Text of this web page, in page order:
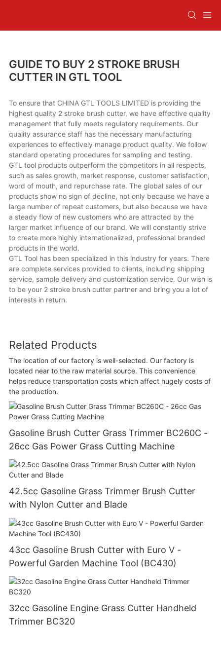
GUIDE TO BUY 2 STROKE BRUSH
CUTTER IN GTL TOOL
To ensure that CHINA GTL TOOLS LIMITED is providing the
highest quality 2 stroke brush cutter, we have effective quality
management that fully meets regulatory requirements. Our
quality assurance staff has the necessary manufacturing
experiences to effectively manage product quality. We follow
standard operating procedures for sampling and testing.
GTL tool products outperform the competitors in all respects,
such as sales growth, market response, customer satisfaction,
word of mouth, and repurchase rate. The global sales of our
products show no sign of decline, not only because we have a
large number of repeat customers, but also because we have
a steady flow of new customers who are attracted by the
larger market influence of our brand. We will constantly strive
to create more highly internationalized, professional branded
products in the world.
GTL Tool has been specialized in this industry for years. There
are complete services provided to clients, including shipping
service, sample delivery and customization service. Our wish is
to be your 2 stroke brush cutter partner and bring you a lot of
interests in return.
Related Products
The location of our factory is well-selected. Our factory is
located near to the raw material source. This convenience
helps reduce transportation costs which affect hugely costs of
the production.
Gasoline Brush Cutter Grass Trimmer BC260C -
26cc Gas Power Grass Cutting Machine
42.5cc Gasoline Grass Trimmer Brush Cutter
with Nylon Cutter and Blade
43cc Gasoline Brush Cutter with Euro V -
Powerful Garden Machine Tool (BC430)
32cc Gasoline Engine Grass Cutter Handheld
Trimmer BC320